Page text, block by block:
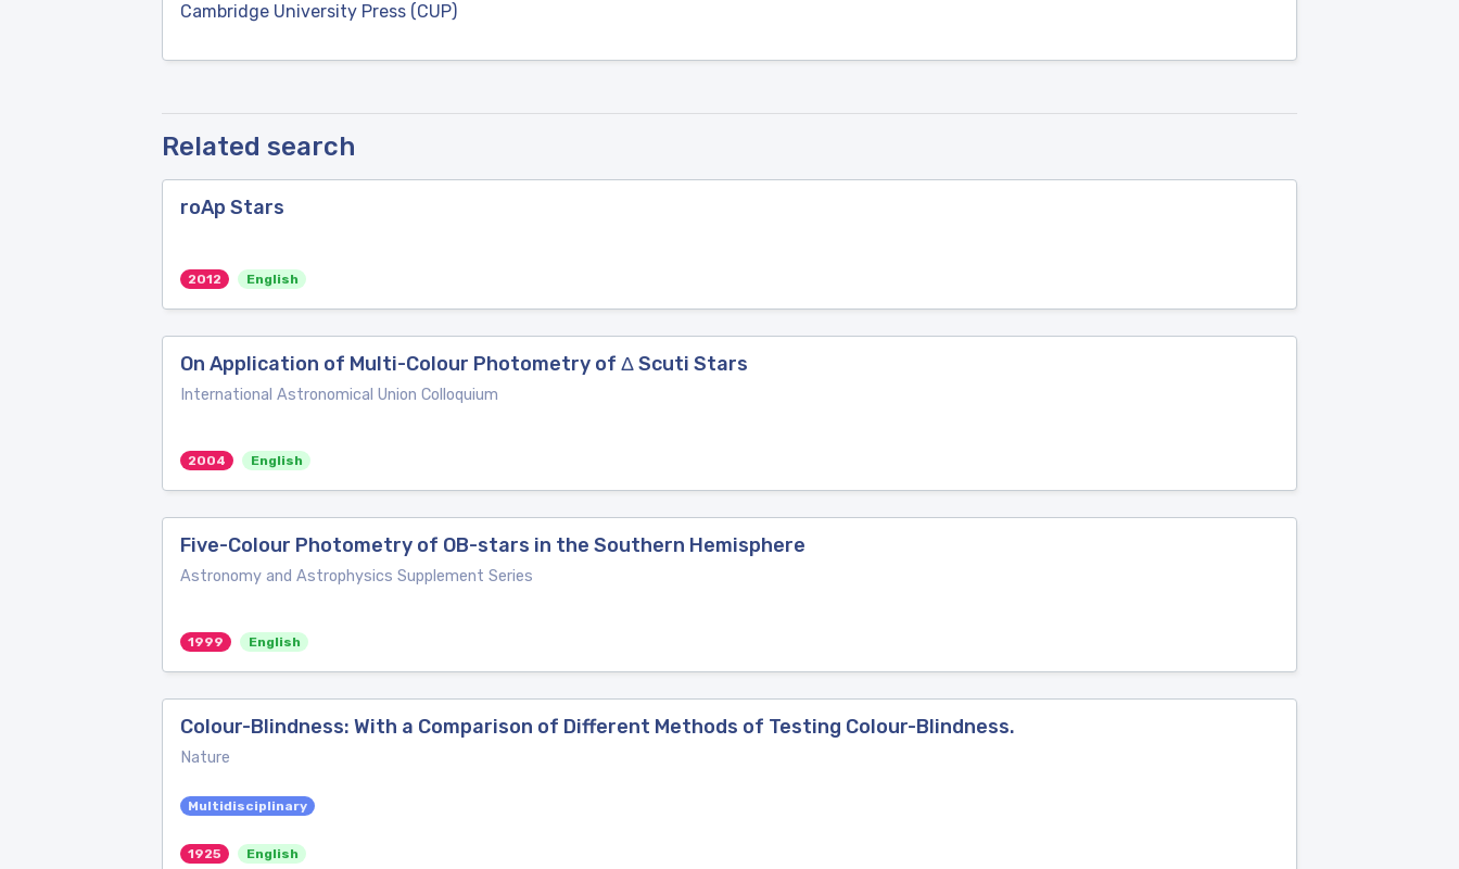
Cambridge University Press (CUP)
Related search
roAp Stars
2012 English
On Application of Multi-Colour Photometry of Δ Scuti Stars
International Astronomical Union Colloquium
2004 English
Five-Colour Photometry of OB-stars in the Southern Hemisphere
Astronomy and Astrophysics Supplement Series
1999 English
Colour-Blindness: With a Comparison of Different Methods of Testing Colour-Blindness.
Nature
Multidisciplinary
1925 English